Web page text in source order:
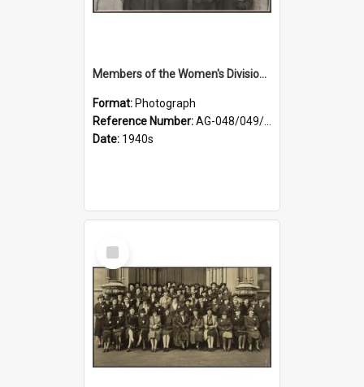
Members of the Women's Division of Federated Farmers and unidentified man in front of St Paul's Cathedral, Dunedin
Format: Photograph
Reference Number:AG-048/049/002
Date: 1940s
Select
Item